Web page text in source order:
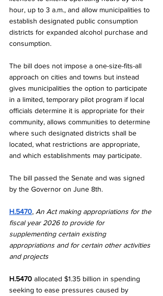
hour, up to 3 a.m., and allow municipalities to
establish designated public consumption
districts for expanded alcohol purchase and
consumption.
The bill does not impose a one-size-fits-all
approach on cities and towns but instead
gives municipalities the option to participate
in a limited, temporary pilot program if local
officials determine it is appropriate for their
community, allows communities to determine
where such designated districts shall be
located, what restrictions are appropriate,
and which establishments may participate.
The bill passed the Senate and was signed
by the Governor on June 8th.
H.5470, An Act making appropriations for the
fiscal year 2026 to provide for
supplementing certain existing
appropriations and for certain other activities
and projects
H.5470 allocated $1.35 billion in spending
seeking to ease pressures caused by